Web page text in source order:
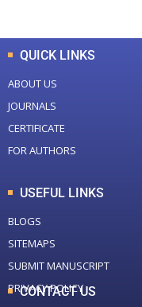
QUICK LINKS
ABOUT US
JOURNALS
CERTIFICATE
FOR AUTHORS
USEFUL LINKS
BLOGS
SITEMAPS
SUBMIT MANUSCRIPT
PRIVACY POLICY
CONTACT US